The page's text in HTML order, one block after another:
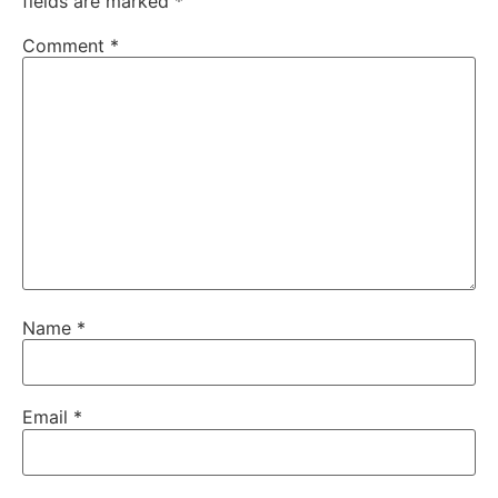
Comment *
Name *
Email *